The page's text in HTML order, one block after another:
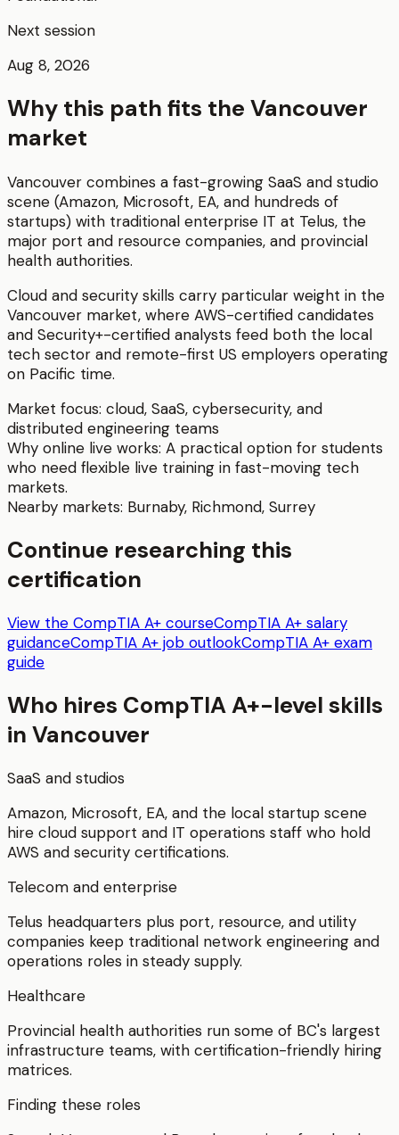
Next session
Aug 8, 2026
Why this path fits the Vancouver
market
Vancouver combines a fast-growing SaaS and studio
scene (Amazon, Microsoft, EA, and hundreds of
startups) with traditional enterprise IT at Telus, the
major port and resource companies, and provincial
health authorities.
Cloud and security skills carry particular weight in the
Vancouver market, where AWS-certified candidates
and Security+-certified analysts feed both the local
tech sector and remote-first US employers operating
on Pacific time.
Market focus: cloud, SaaS, cybersecurity, and
distributed engineering teams
Why online live works: A practical option for students
who need flexible live training in fast-moving tech
markets.
Nearby markets: Burnaby, Richmond, Surrey
Continue researching this
certification
View the CompTIA A+ courseCompTIA A+ salary
guidanceCompTIA A+ job outlookCompTIA A+ exam
guide
Who hires CompTIA A+-level skills
in Vancouver
SaaS and studios
Amazon, Microsoft, EA, and the local startup scene
hire cloud support and IT operations staff who hold
AWS and security certifications.
Telecom and enterprise
Telus headquarters plus port, resource, and utility
companies keep traditional network engineering and
operations roles in steady supply.
Healthcare
Provincial health authorities run some of BC's largest
infrastructure teams, with certification-friendly hiring
matrices.
Finding these roles